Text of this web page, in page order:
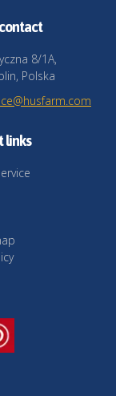
8/1A,
Polska
links